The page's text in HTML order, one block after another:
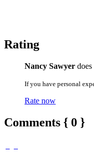
Rating
Nancy Sawyer
If you have personal
Rate now
Comments { 0 }